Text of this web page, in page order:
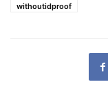
withoutidproof